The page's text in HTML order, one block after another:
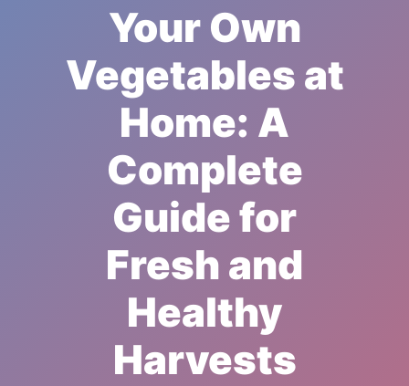
Your Own
Vegetables at
Home: A
Complete
Guide for
Fresh and
Healthy
Harvests